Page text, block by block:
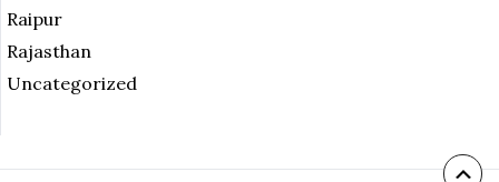
Raipur
Rajasthan
Uncategorized